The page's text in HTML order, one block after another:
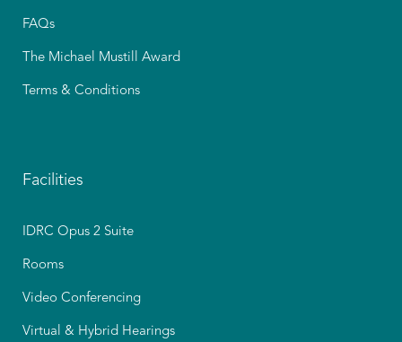
FAQs
The Michael Mustill Award
Terms & Conditions
Facilities
IDRC Opus 2 Suite
Rooms
Video Conferencing
Virtual & Hybrid Hearings